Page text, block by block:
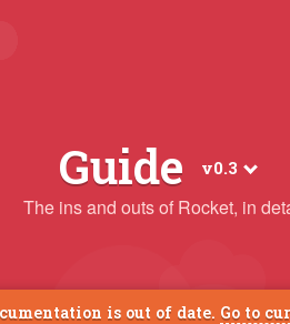
Guide v0.3
The ins and outs of Rocket, in
is out of date. Go to